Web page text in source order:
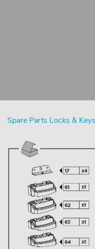
Spare Parts Locks & Keys